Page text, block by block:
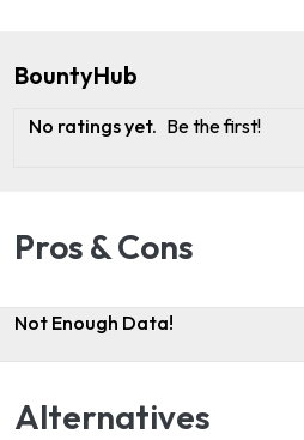
BountyHub
No ratings yet. Be the first!
Pros & Cons
Not Enough Data!
Alternatives